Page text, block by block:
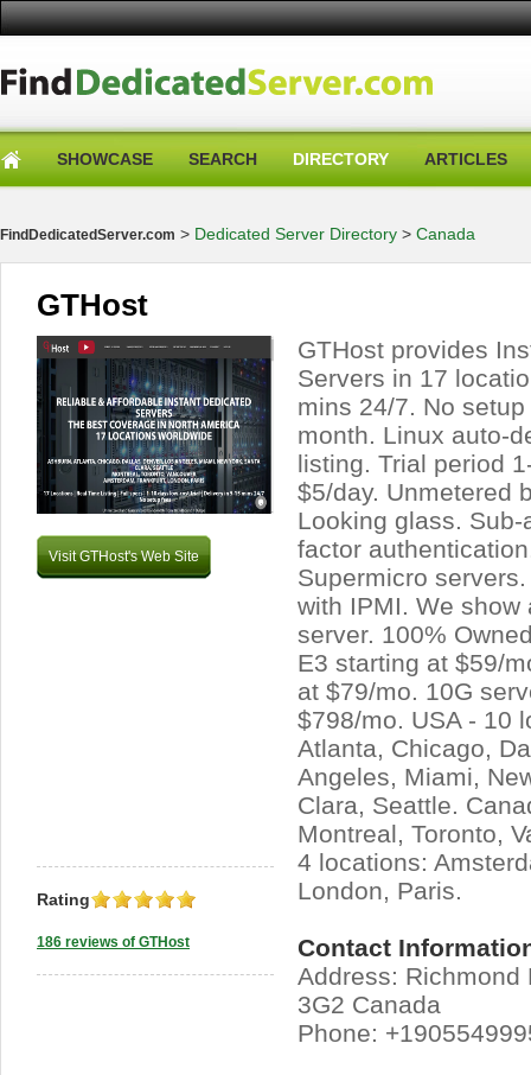
SHOWCASE SEARCH DIRECTORY ARTICLES
FindDedicatedServer.com > Dedicated Server Directory > Canada
GTHost
Visit GTHost's Web Site
GTHost provides
Servers in 17
mins 24/7. No
month. Linux auto-
listing. Trial period
$5/day. Unmetered
Looking glass. Sub-
factor
Supermicro
with IPMI. We
server. 100%
E3 starting at $59/
at $79/mo. 10G
$798/mo. USA - 10
Atlanta, Chicago,
Angeles, Miami,
Clara, Seattle.
Montreal, Toronto,
4 locations:
London, Paris.
Contact
Address: Richmond
3G2 Canada
Phone:
Rating
186 reviews of GTHost